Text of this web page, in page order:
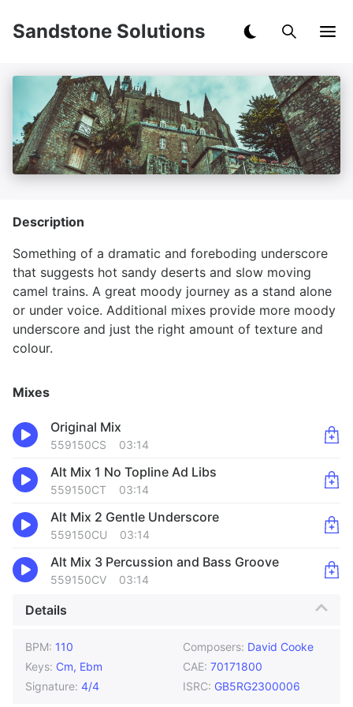
Sandstone Solutions
Description
Something of a dramatic and foreboding underscore
that suggests hot sandy deserts and slow moving
camel trains. A great moody journey as a stand alone
or under voice. Additional mixes provide more moody
underscore and just the right amount of texture and
colour.
Mixes
Original Mix
559150CS 03:14
Alt Mix 1 No Topline Ad Libs
559150CT 03:14
Alt Mix 2 Gentle Underscore
559150CU 03:14
Alt Mix 3 Percussion and Bass Groove
559150CV 03:14
Details
BPM: 110
Keys: Cm, Ebm
Signature: 4/4
Composers: David Cooke
CAE: 70171800
ISRC: GB5RG2300006